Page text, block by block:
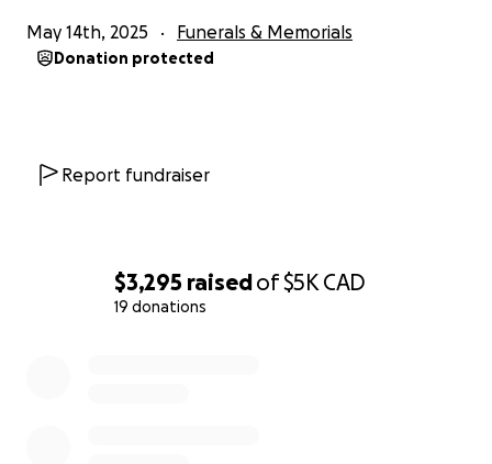
$3,295 raisedof$5K CAD
19 donations
May 14th, 2025 Funerals & Memorials
Donation protected
Report fundraiser